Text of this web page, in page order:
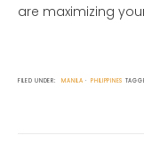
are maximizing
FILED UNDER: MANILA PHILIPPINES